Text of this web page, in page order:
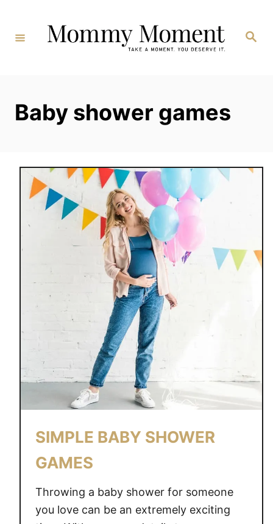
Content
Search
Baby shower games
SIMPLE BABY SHOWER
GAMES
Throwing a baby shower for someone
you love can be an extremely exciting